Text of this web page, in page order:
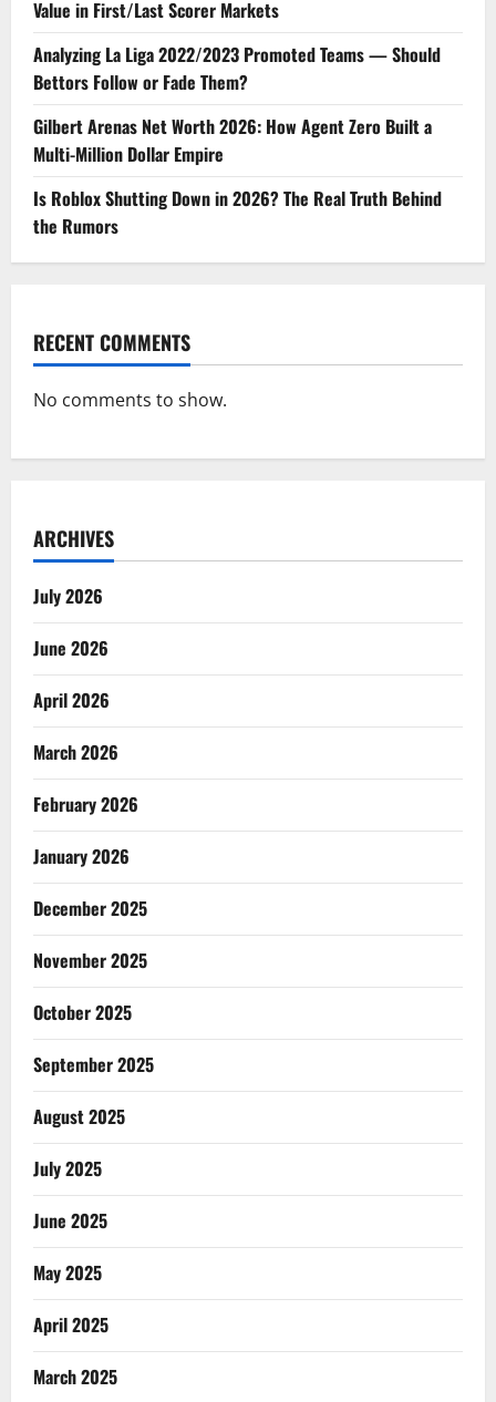
Value in First/Last Scorer Markets
Analyzing La Liga 2022/2023 Promoted Teams — Should
Bettors Follow or Fade Them?
Gilbert Arenas Net Worth 2026: How Agent Zero Built a
Multi-Million Dollar Empire
Is Roblox Shutting Down in 2026? The Real Truth Behind
the Rumors
RECENT COMMENTS
No comments to show.
ARCHIVES
July 2026
June 2026
April 2026
March 2026
February 2026
January 2026
December 2025
November 2025
October 2025
September 2025
August 2025
July 2025
June 2025
May 2025
April 2025
March 2025